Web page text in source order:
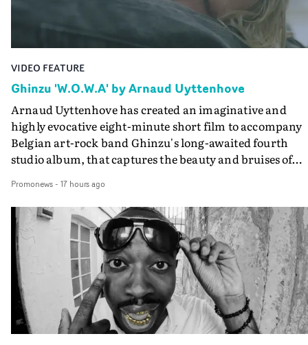
VIDEO FEATURE
Ghinzu 'W.O.W.A' by Arnaud Uyttenhove
Arnaud Uyttenhove has created an imaginative and
highly evocative eight-minute short film to accompany
Belgian art-rock band Ghinzu's long-awaited fourth
studio album, that captures the beauty and bruises of
traditional music video, Uyttenhove film for the new
Ghinzu album W.O.W.A - which was filmed in Belgium
and Italy - unfolds as a collection of cinematic
anonymous portraits, fleeting encounters and
moments that together form an intimate exploration of
youth, identity and emotional vulnerability.Set across a
seemingly endless summer between friends, the film
occupies the space between possibility and uncertainty.
Faces and identities shift throughout. It is never entirely
Promonews- 17 hours ago